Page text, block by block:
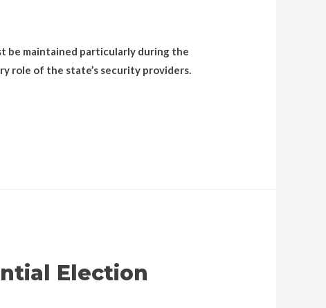
be maintained particularly during the
role of the state’s security providers.
Election